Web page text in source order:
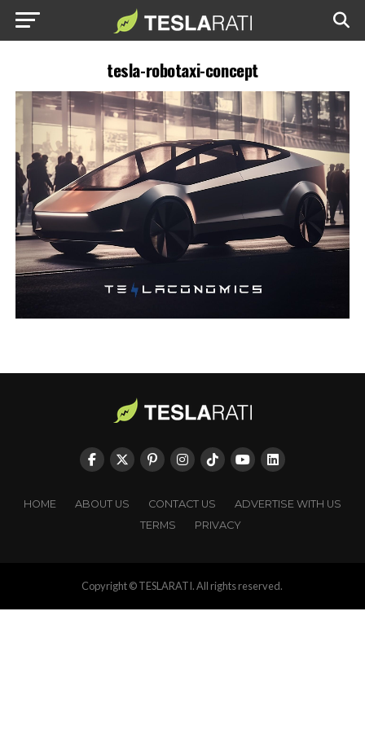
tesla-robotaxi-concept
HOME ABOUT US CONTACT US
ADVERTISE WITH US
TERMS
PRIVACY
Copyright © TESLARATI. All rights reserved.